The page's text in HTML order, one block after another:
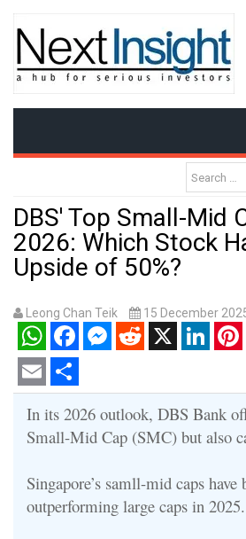
DBS' Top Small-Mid
2026: Which Stock
Upside of 50%?
Leong Chan Teik 15 December
WhatsAppFacebookMessenger
RedditX LinkedIn
Email Share
In its 2026 outlook, DBS Bank
Small-Mid Cap (SMC) but also
Singapore’s samll-mid caps have
outperforming large caps in 2025.